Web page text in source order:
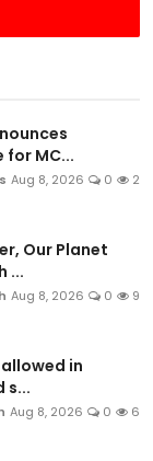
for MC...
Aug 8, 2026 0 2
Our Planet
...
Aug 8, 2026 0 9
in
s...
Aug 8, 2026 0 6